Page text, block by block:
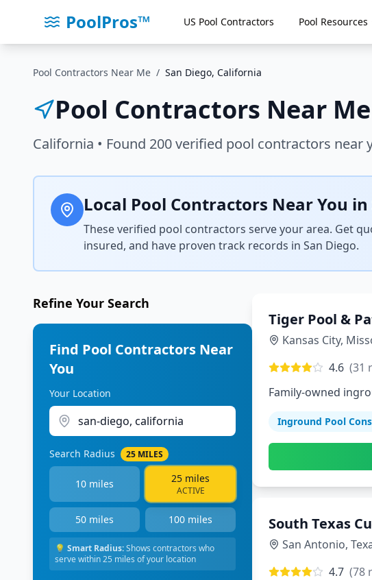
PoolPros™ US Pool Contractors Pool Resources
Pool Contractors Near Me / San Diego, California
Pool Contractors Near
California • Found 200verified pool contractors near
Local Pool Contractors Near You in
These verified pool contractors serve your area. Get
insured, and have proven track records in San Diego.
Refine Your Search
Find Pool Contractors Near
You
Your Location
Search Radius 25 MILES
10 miles 25 miles
ACTIVE
50 miles 100 miles
💡 Smart Radius:Shows contractors who
serve within25 miles of your location
Tiger Pool &
Kansas City,
4.6 (31
Family-owned
Inground Pool
South Texas
San Antonio,
4.7 (78